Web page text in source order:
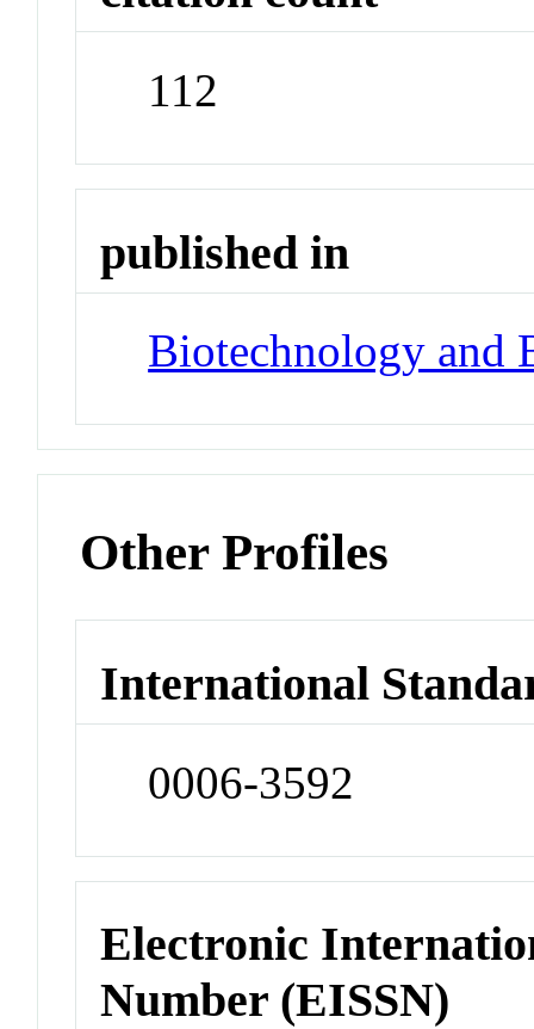
112
published in
Biotechnology and
Other Profiles
International
0006-3592
Electronic
Number (EISSN)